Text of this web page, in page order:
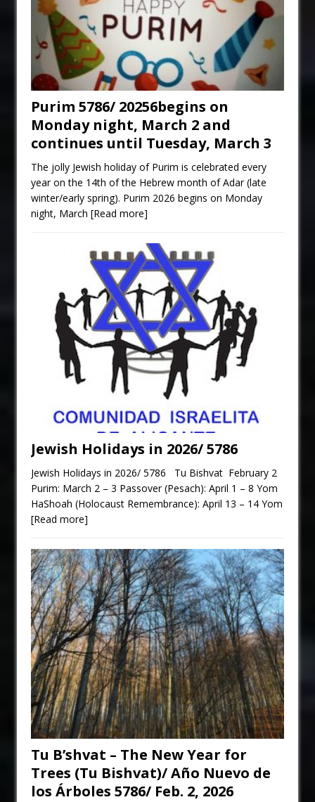
Purim 5786/ 20256begins on
Monday night, March 2 and
continues until Tuesday, March 3
The jolly Jewish holiday of Purim is celebrated every
year on the 14th of the Hebrew month of Adar (late
winter/early spring). Purim 2026 begins on Monday
night, March [Read more]
Jewish Holidays in 2026/ 5786
Jewish Holidays in 2026/ 5786 Tu Bishvat February 2
Purim: March 2 – 3 Passover (Pesach): April 1 – 8 Yom
HaShoah (Holocaust Remembrance): April 13 – 14 Yom
[Read more]
Tu B’shvat – The New Year for
Trees (Tu Bishvat)/ Año Nuevo de
los Árboles 5786/ Feb. 2, 2026